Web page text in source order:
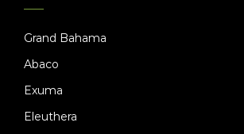
Grand Bahama
Abaco
Exuma
Eleuthera